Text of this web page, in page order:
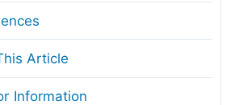
Article
Information